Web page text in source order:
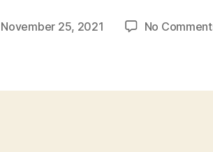
November 25, 2021 No